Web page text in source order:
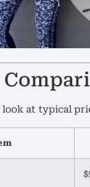
look at typical